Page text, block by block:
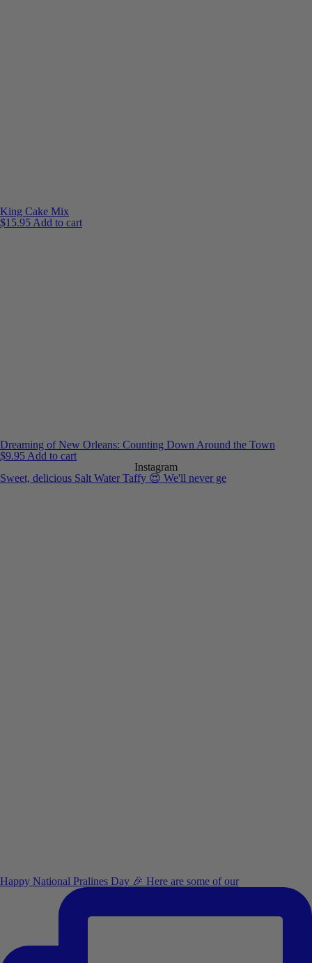
King Cake Mix
$15.95 Add to cart
Dreaming of New Orleans: Counting Down Around the Town
$9.95 Add to cart
Instagram
Sweet, delicious Salt Water Taffy 😍 We'll never ge
Happy National Pralines Day 🎉 Here are some of our